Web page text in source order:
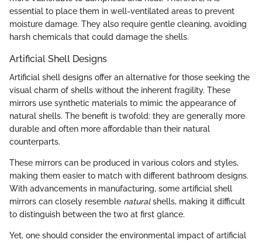
essential to place them in well-ventilated areas to prevent
moisture damage. They also require gentle cleaning, avoiding
harsh chemicals that could damage the shells.
Artificial Shell Designs
Artificial shell designs offer an alternative for those seeking the
visual charm of shells without the inherent fragility. These
mirrors use synthetic materials to mimic the appearance of
natural shells. The benefit is twofold: they are generally more
durable and often more affordable than their natural
counterparts.
These mirrors can be produced in various colors and styles,
making them easier to match with different bathroom designs.
With advancements in manufacturing, some artificial shell
mirrors can closely resemble naturalshells, making it difficult
to distinguish between the two at first glance.
Yet, one should consider the environmental impact of artificial